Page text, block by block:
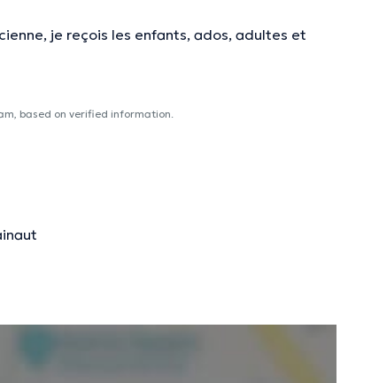
je reçois les enfants, ados, adultes et
based on verified information.